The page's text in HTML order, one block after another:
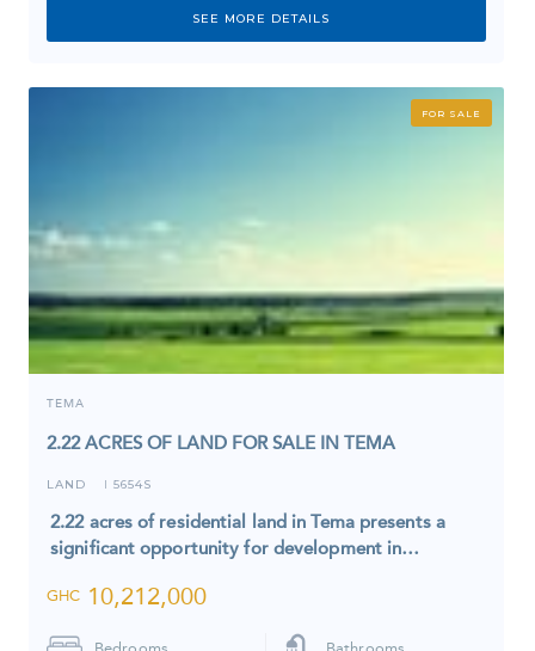
SEE MORE DETAILS
FOR SALE
TEMA
2.22 ACRES OF LAND FOR SALE IN TEMA
LAND I 5654S
2.22 acres of residential land in Tema presents a
significant opportunity for development in…
GHC 10,212,000